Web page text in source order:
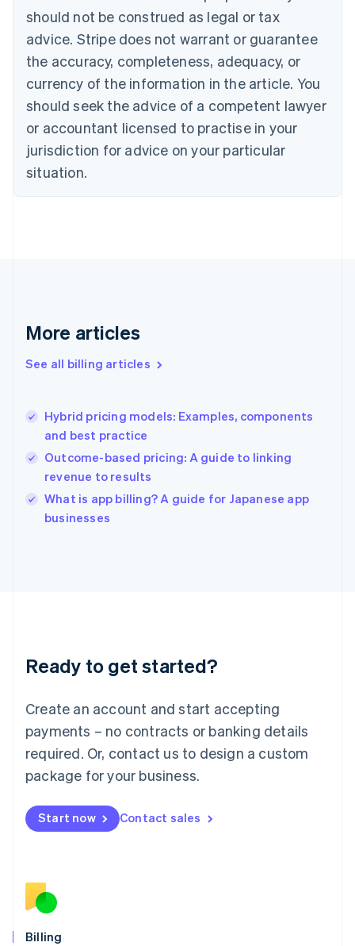
should not be construed as legal or tax
advice. Stripe does not warrant or guarantee
the accuracy, completeness, adequacy, or
currency of the information in the article. You
should seek the advice of a competent lawyer
or accountant licensed to practise in your
jurisdiction for advice on your particular
situation.
More articles
See all billing articles
Hybrid pricing models: Examples, components
and best practice
Outcome-based pricing: A guide to linking
revenue to results
What is app billing? A guide for Japanese app
businesses
Ready to get started?
Create an account and start accepting
payments – no contracts or banking details
required. Or, contact us to design a custom
package for your business.
Start now Contact sales
Billing
Bulgaria
English
Canada
EnglishFrançais
Croatia
Cyprus
English
Czech Republic
English
Denmark
English
Gibraltar
Greece
English简体中文
Hungary
English
English
Ireland
English
Lithuania
English
FrançaisDeutschEnglish
Mainland China
Malaysia
English简体中文
English
Mexico
English
Norway
English